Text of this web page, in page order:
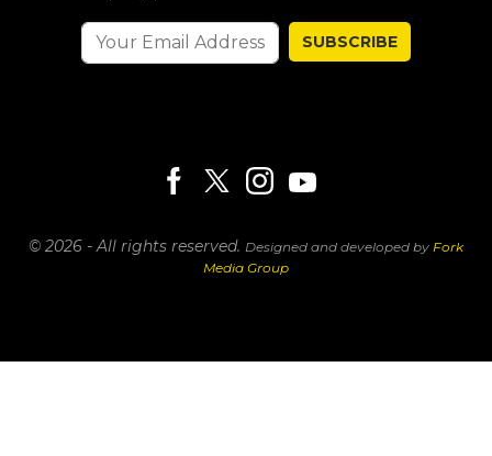
SUBSCRIBE
© 2026 - All rights reserved. Designed and developed by Fork
Media Group